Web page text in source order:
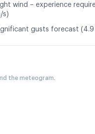
wind – experience
s)
gusts forecast (4.9
the meteogram.